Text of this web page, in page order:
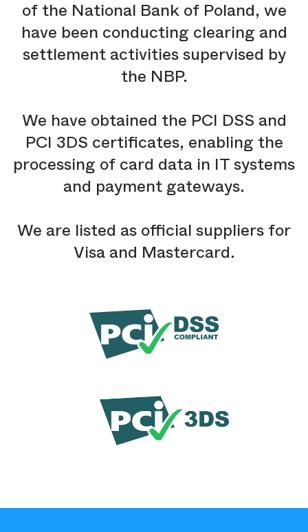
of the National Bank of Poland, we
have been conducting clearing and
settlement activities supervised by
the NBP.
We have obtained the PCI DSS and
PCI 3DS certificates, enabling the
processing of card data in IT systems
and payment gateways.
We are listed as official suppliers for
Visa and Mastercard.